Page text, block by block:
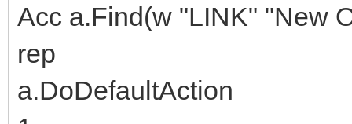
Acc a.Find(w "LINK" "New
rep
a.DoDefaultAction